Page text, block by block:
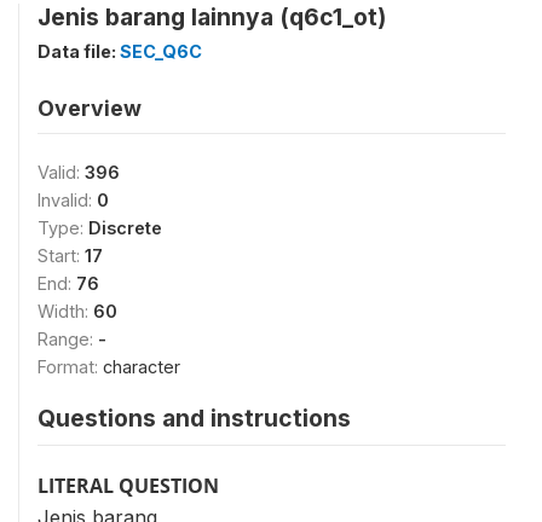
Jenis barang lainnya (q6c1_ot)
Data file: SEC_Q6C
Overview
Valid: 396
Invalid: 0
Type: Discrete
Start: 17
End: 76
Width: 60
Range: -
Format: character
Questions and instructions
LITERAL QUESTION
Jenis barang